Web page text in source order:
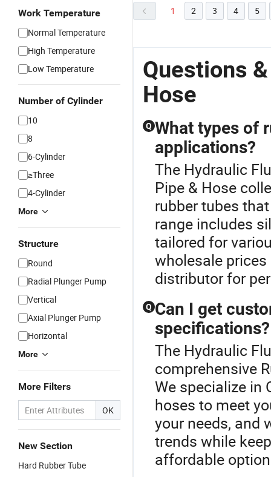
Work Temperature
Normal Temperature
High Temperature
Low Temperature
Number of Cylinder
10
8
6-Cylinder
≥Three
4-Cylinder
More
Structure
Round
Radial Plunger Pump
Vertical
Axial Plunger Pump
Horizontal
More
More Filters
OK
New Section
Hard Rubber Tube
1 2 3 4 5
Questions
Hose
Q What types of
applications?
The Hydraulic
Pipe & Hose
rubber tubes
range includes
tailored for
wholesale
distributor for
Q Can I get
specifications?
The Hydraulic
comprehensive
We specialize in
hoses to meet
your needs, and
trends while
affordable